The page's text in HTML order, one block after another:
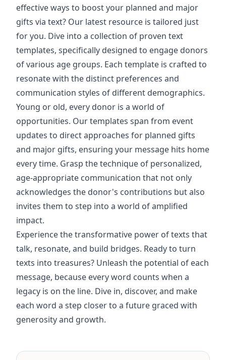
effective ways to boost your planned and major
gifts via text? Our latest resource is tailored just
for you. Dive into a collection of proven text
templates, specifically designed to engage donors
of various age groups. Each template is crafted to
resonate with the distinct preferences and
communication styles of different demographics.
Young or old, every donor is a world of
opportunities. Our templates span from event
updates to direct approaches for planned gifts
and major gifts, ensuring your message hits home
every time. Grasp the technique of personalized,
age-appropriate communication that not only
acknowledges the donor's contributions but also
invites them to step into a world of amplified
impact.
Experience the transformative power of texts that
talk, resonate, and build bridges. Ready to turn
texts into treasures? Unleash the potential of each
message, because every word counts when a
legacy is on the line. Dive in, discover, and make
each word a step closer to a future graced with
generosity and growth.